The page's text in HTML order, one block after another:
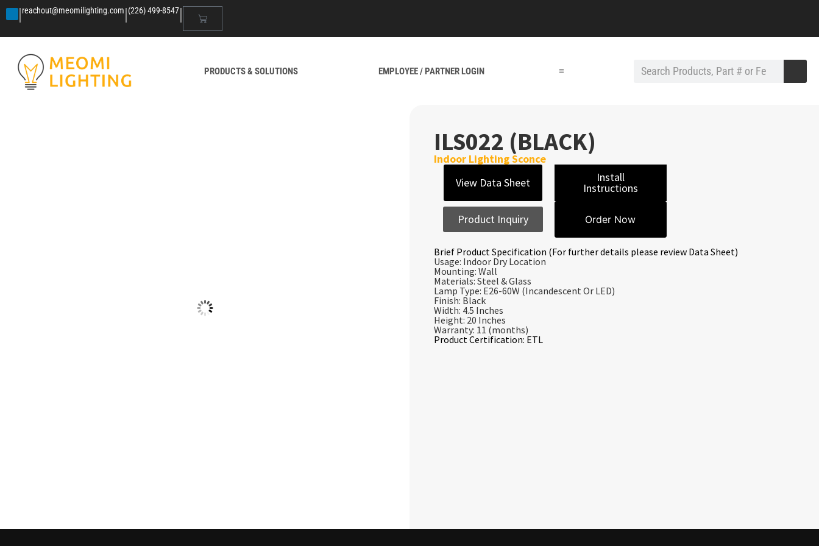
|reachout@meomilighting.com|(226) 499-8547|
PRODUCTS & SOLUTIONS EMPLOYEE / PARTNER LOGIN ≡
ILS022 (BLACK)
Indoor Lighting Sconce
View Data Sheet
Install
Instructions
Product Inquiry Order Now
Brief Product Specification (For further details please review Data Sheet)
Usage: Indoor Dry Location
Mounting: Wall
Materials: Steel & Glass
Lamp Type: E26-60W (Incandescent Or LED)
Finish: Black
Width: 4.5 Inches
Height: 20 Inches
Warranty: 11 (months)
Product Certification: ETL